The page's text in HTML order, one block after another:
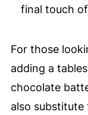
final touch
For those
adding a
chocolate
also